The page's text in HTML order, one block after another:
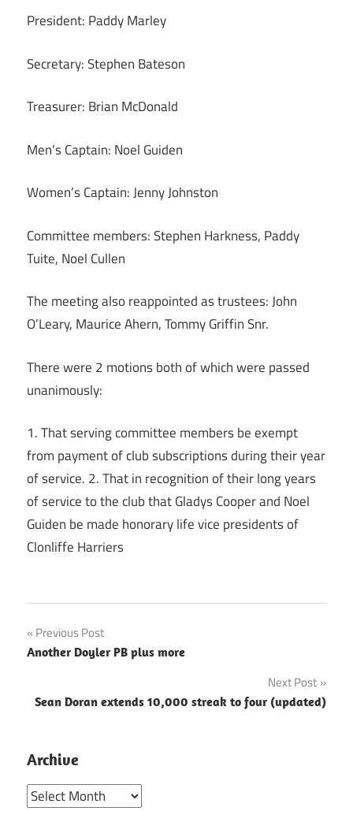
President: Paddy Marley
Secretary: Stephen Bateson
Treasurer: Brian McDonald
Men’s Captain: Noel Guiden
Women’s Captain: Jenny Johnston
Committee members: Stephen Harkness, Paddy
Tuite, Noel Cullen
The meeting also reappointed as trustees: John
O’Leary, Maurice Ahern, Tommy Griffin Snr.
There were 2 motions both of which were passed
unanimously:
1. That serving committee members be exempt
from payment of club subscriptions during their year
of service. 2. That in recognition of their long years
of service to the club that Gladys Cooper and Noel
Guiden be made honorary life vice presidents of
Clonliffe Harriers
Post
navigation
Previous Post
Another Doyler PB plus more
Next Post
Sean Doran extends 10,000 streak to four (updated)
Archive
Archive